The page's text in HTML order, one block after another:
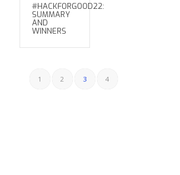
#HACKFORGOOD22:
SUMMARY
AND
WINNERS
1 2 3 4